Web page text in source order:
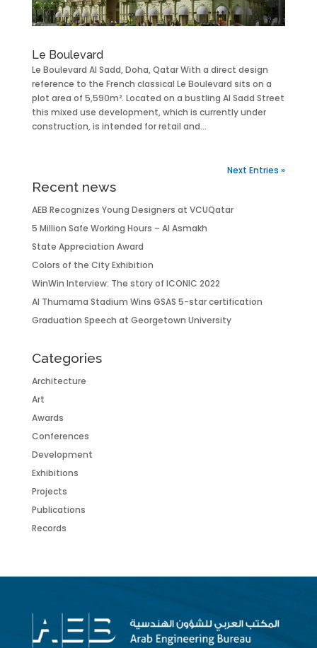
Le Boulevard
Le Boulevard Al Sadd, Doha, Qatar With a direct design
reference to the French classical Le Boulevard sits on a
plot area of 5,590m². Located on a bustling Al Sadd Street
this mixed use development, which is currently under
construction, is intended for retail and...
Next Entries »
Recent news
AEB Recognizes Young Designers at VCUQatar
5 Million Safe Working Hours – Al Asmakh
State Appreciation Award
Colors of the City Exhibition
WinWin Interview: The story of ICONIC 2022
Al Thumama Stadium Wins GSAS 5-star certification
Graduation Speech at Georgetown University
Categories
Architecture
Art
Awards
Conferences
Development
Exhibitions
Projects
Publications
Records